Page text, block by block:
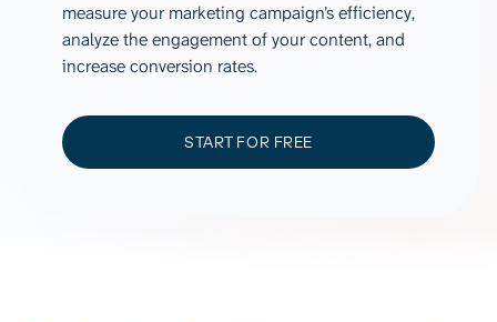
measure your marketing campaign’s efficiency,
analyze the engagement of your content, and
increase conversion rates.
START FOR FREE